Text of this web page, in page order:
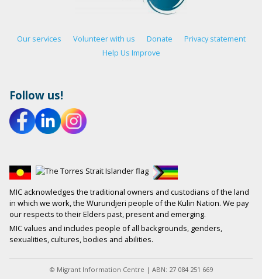
Our services Volunteer with us Donate
Privacy statement
Help Us Improve
Follow us!
MIC acknowledges the traditional owners and custodians of the land
in which we work, the Wurundjeri people of the Kulin Nation. We pay
our respects to their Elders past, present and emerging.
MIC values and includes people of all backgrounds, genders,
sexualities, cultures, bodies and abilities.
© Migrant Information Centre | ABN: 27 084 251 669